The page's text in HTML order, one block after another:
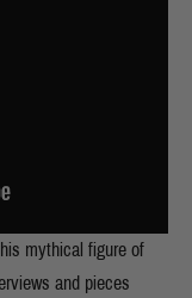
mythical figure of
and pieces